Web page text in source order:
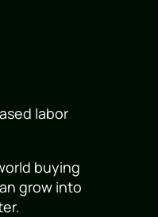
labor
buying
grow into